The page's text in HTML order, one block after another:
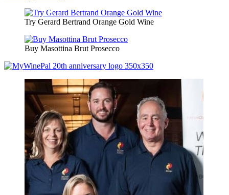
Try Gerard Bertrand Orange Gold Wine
Buy Masottina Brut Prosecco